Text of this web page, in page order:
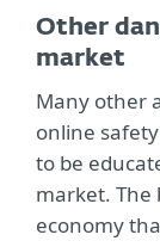
Other
market
Many other
online
to be
market. The
economy